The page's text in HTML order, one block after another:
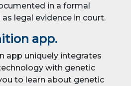
in a formal
legal evidence in court.
app.
app uniquely integrates
with genetic
to learn about genetic